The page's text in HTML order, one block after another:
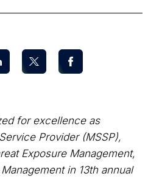
for excellence as
Provider (MSSP),
Exposure Management,
in 13th annual